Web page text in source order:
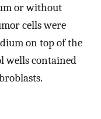
or without
cells were
on top of the
wells contained